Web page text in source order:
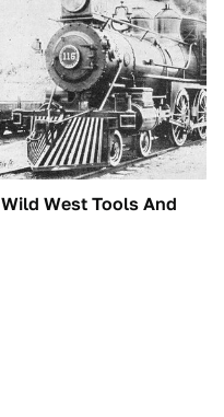
Wild West Tools And